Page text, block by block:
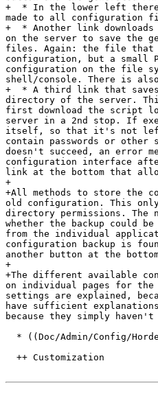
+  * In the lower left
made to all configuration
+  * Another link
on the server to save the
files. Again: the file that
configuration, but a small
configuration on the file
shell/console. There is
+  * A third link that
directory of the server.
first download the
server in a 2nd stop. If
itself, so that it's not
contain passwords or
doesn't succeed, an error
configuration interface
link at the bottom that
+
+All methods to store the
old configuration. This
directory permissions.
whether the backup could
from the individual
configuration backup is
another button at the
+
+The different available
on individual pages for
settings are explained,
have sufficient
because they simply haven't
* ((Doc/Admin/Config/
  ++ Customization